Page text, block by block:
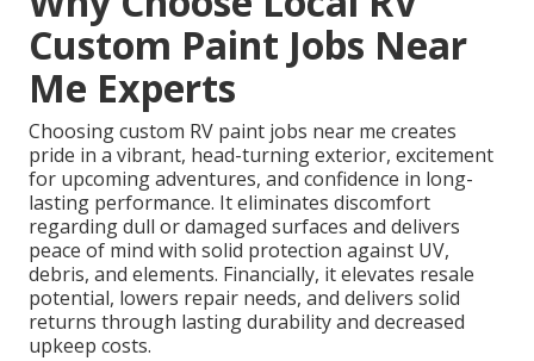
Custom Paint Jobs Near
Me Experts
Choosing custom RV paint jobs near me creates
pride in a vibrant, head-turning exterior, excitement
for upcoming adventures, and confidence in long-
lasting performance. It eliminates discomfort
regarding dull or damaged surfaces and delivers
peace of mind with solid protection against UV,
debris, and elements. Financially, it elevates resale
potential, lowers repair needs, and delivers solid
returns through lasting durability and decreased
upkeep costs.